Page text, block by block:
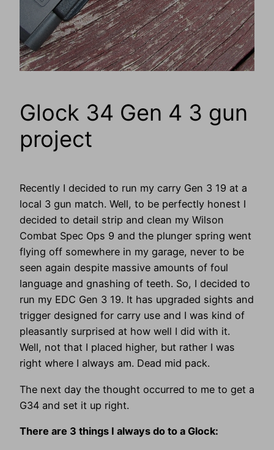
Glock 34 Gen 4 3 gun
project
Recently I decided to run my carry Gen 3 19 at a
local 3 gun match. Well, to be perfectly honest I
decided to detail strip and clean my Wilson
Combat Spec Ops 9 and the plunger spring went
flying off somewhere in my garage, never to be
seen again despite massive amounts of foul
language and gnashing of teeth. So, I decided to
run my EDC Gen 3 19. It has upgraded sights and
trigger designed for carry use and I was kind of
pleasantly surprised at how well I did with it.
Well, not that I placed higher, but rather I was
right where I always am. Dead mid pack.
The next day the thought occurred to me to get a
G34 and set it up right.
There are 3 things I always do to a Glock: